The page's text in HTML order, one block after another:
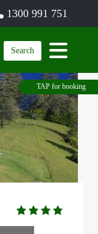
1300 991 751
Search
4.0
TAP for booking